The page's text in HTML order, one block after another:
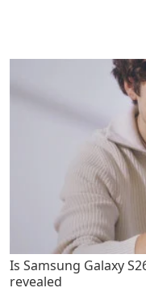
Is Samsung Galaxy
revealed